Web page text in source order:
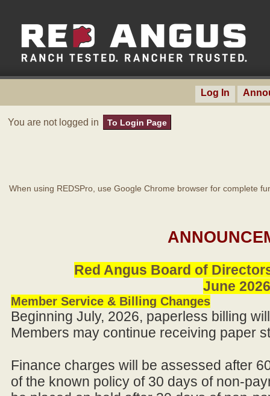
Log In
You are not logged in To Login Page
When using REDSPro, use Google Chrome browser for complete
Red Angus Board of
June 2026
Member Service & Billing Changes
Beginning July, 2026, paperless billing
Members may continue receiving paper
Finance charges will be assessed after
of the known policy of 30 days of non-